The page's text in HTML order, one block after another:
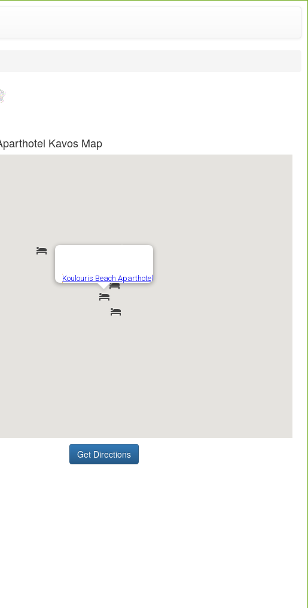
Kavos Map
Get Directions